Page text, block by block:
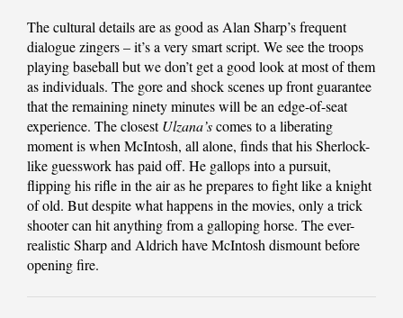
The cultural details are as good as Alan Sharp’s frequent
dialogue zingers – it’s a very smart script. We see the troops
playing baseball but we don’t get a good look at most of them
as individuals. The gore and shock scenes up front guarantee
that the remaining ninety minutes will be an edge-of-seat
experience. The closestUlzana’scomes to a liberating
moment is when McIntosh, all alone, finds that his Sherlock-
like guesswork has paid off. He gallops into a pursuit,
flipping his rifle in the air as he prepares to fight like a knight
of old. But despite what happens in the movies, only a trick
shooter can hit anything from a galloping horse. The ever-
realistic Sharp and Aldrich have McIntosh dismount before
opening fire.